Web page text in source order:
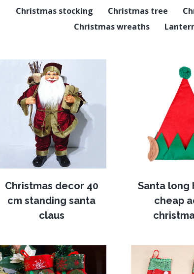
Christmas stocking
Christmas tree
Christmas wreaths
Christmas decor 40
cm standing santa
claus
Santa long
cheap